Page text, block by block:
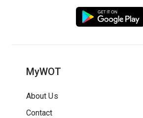
MyWOT
About Us
Contact